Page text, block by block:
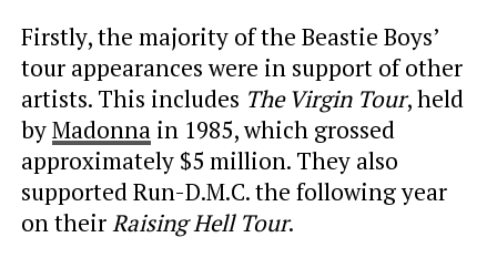
Firstly, the majority of the Beastie Boys’
tour appearances were in support of other
artists. This includes The Virgin Tour, held
byMadonnain 1985, which grossed
approximately $5 million. They also
supported Run-D.M.C. the following year
on theirRaising Hell Tour.